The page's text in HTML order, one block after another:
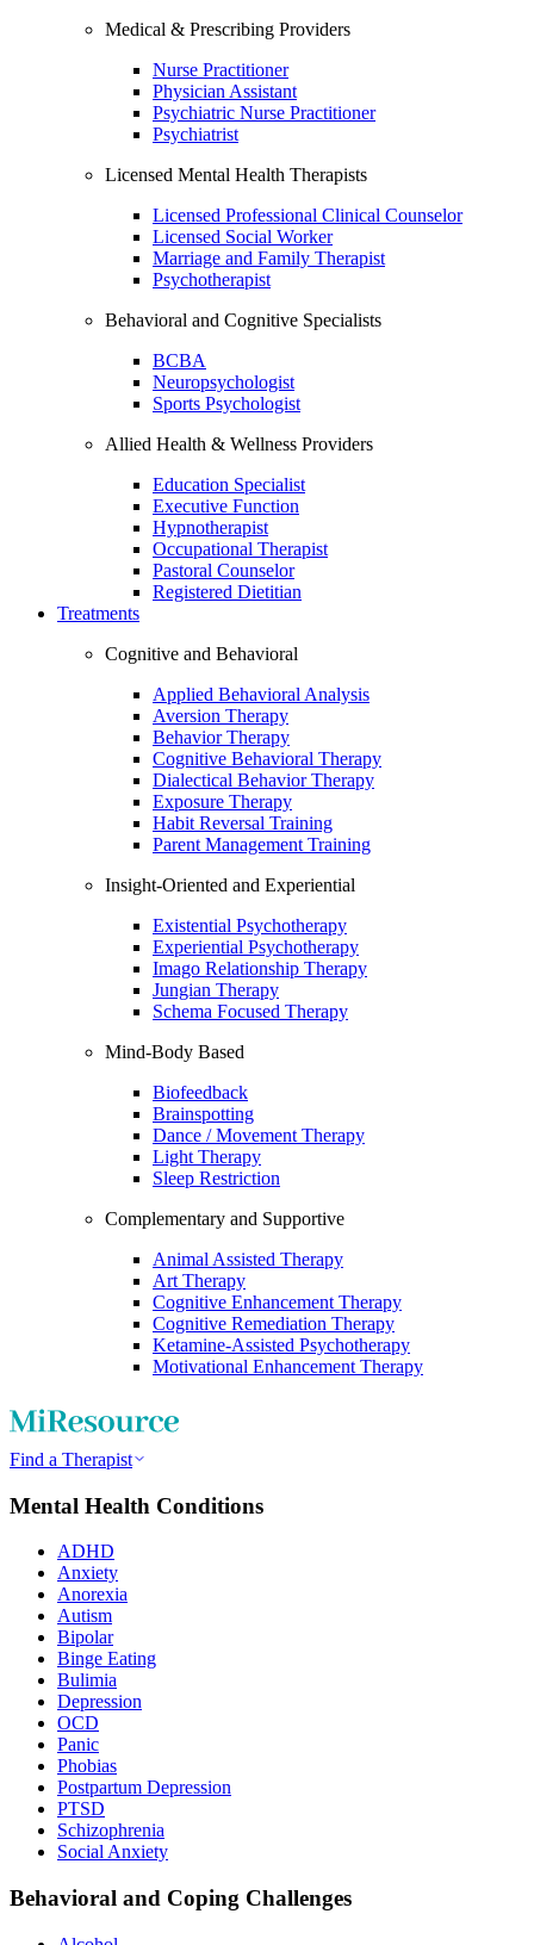
Medical & Prescribing Providers
Nurse Practitioner
Physician Assistant
Psychiatric Nurse Practitioner
Psychiatrist
Licensed Mental Health Therapists
Licensed Professional Clinical Counselor
Licensed Social Worker
Marriage and Family Therapist
Psychotherapist
Behavioral and Cognitive Specialists
BCBA
Neuropsychologist
Sports Psychologist
Allied Health & Wellness Providers
Education Specialist
Executive Function
Hypnotherapist
Occupational Therapist
Pastoral Counselor
Registered Dietitian
Treatments
Cognitive and Behavioral
Applied Behavioral Analysis
Aversion Therapy
Behavior Therapy
Cognitive Behavioral Therapy
Dialectical Behavior Therapy
Exposure Therapy
Habit Reversal Training
Parent Management Training
Insight-Oriented and Experiential
Existential Psychotherapy
Experiential Psychotherapy
Imago Relationship Therapy
Jungian Therapy
Schema Focused Therapy
Mind-Body Based
Biofeedback
Brainspotting
Dance / Movement Therapy
Light Therapy
Sleep Restriction
Complementary and Supportive
Animal Assisted Therapy
Art Therapy
Cognitive Enhancement Therapy
Cognitive Remediation Therapy
Ketamine-Assisted Psychotherapy
Motivational Enhancement Therapy
Find a Therapist
Mental Health Conditions
ADHD
Anxiety
Anorexia
Autism
Bipolar
Binge Eating
Bulimia
Depression
OCD
Panic
Phobias
Postpartum Depression
PTSD
Schizophrenia
Social Anxiety
Behavioral and Coping Challenges